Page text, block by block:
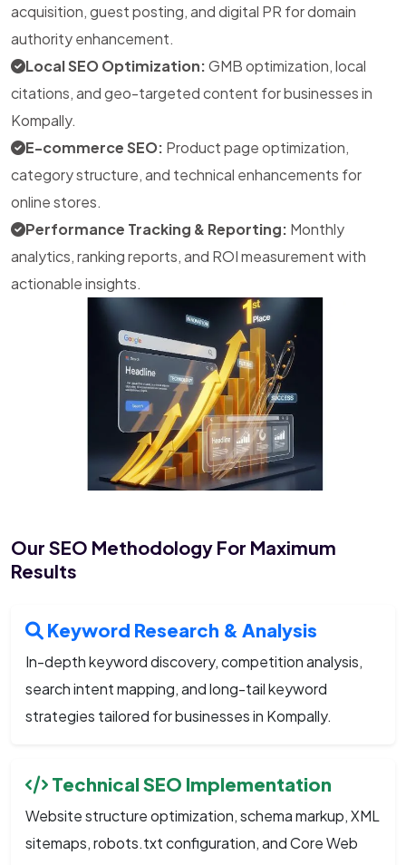
acquisition, guest posting, and digital PR for domain
authority enhancement.
Local SEO Optimization:GMB optimization, local
citations, and geo-targeted content for businesses in
Kompally.
E-commerce SEO: Product page optimization,
category structure, and technical enhancements for
online stores.
Performance Tracking & Reporting: Monthly
analytics, ranking reports, and ROI measurement with
actionable insights.
Our SEO Methodology For Maximum
Results
Keyword Research & Analysis
In-depth keyword discovery, competition analysis,
search intent mapping, and long-tail keyword
strategies tailored for businesses in Kompally.
Technical SEO Implementation
Website structure optimization, schema markup, XML
sitemaps, robots.txt configuration, and Core Web